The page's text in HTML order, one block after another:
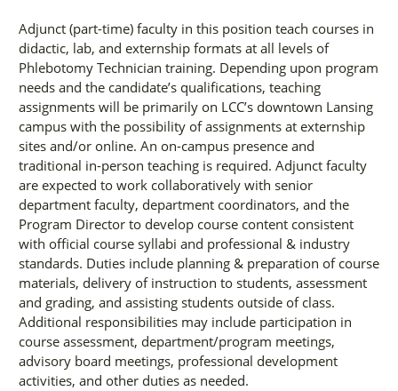
Adjunct (part-time) faculty in this position teach courses in
didactic, lab, and externship formats at all levels of
Phlebotomy Technician training. Depending upon program
needs and the candidate’s qualifications, teaching
assignments will be primarily on LCC’s downtown Lansing
campus with the possibility of assignments at externship
sites and/or online. An on-campus presence and
traditional in-person teaching is required. Adjunct faculty
are expected to work collaboratively with senior
department faculty, department coordinators, and the
Program Director to develop course content consistent
with official course syllabi and professional & industry
standards. Duties include planning & preparation of course
materials, delivery of instruction to students, assessment
and grading, and assisting students outside of class.
Additional responsibilities may include participation in
course assessment, department/program meetings,
advisory board meetings, professional development
activities, and other duties as needed.